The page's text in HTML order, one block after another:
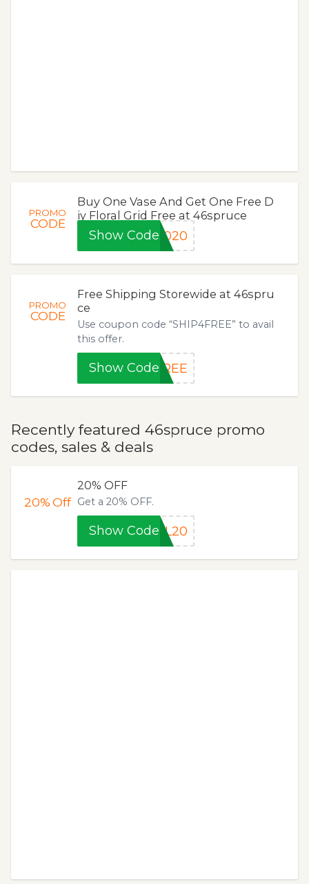
PROMO
CODE
Buy One Vase And Get One Free D
iy Floral Grid Free at 46spruce
Show Code2020
PROMO
CODE
Free Shipping Storewide at 46spru
ce
Use coupon code “SHIP4FREE” to avail
this offer.
Show CodeFREE
Recently featured 46spruce promo
codes, sales & deals
20%Off
20% OFF
Get a 20% OFF.
Show CodeAL20